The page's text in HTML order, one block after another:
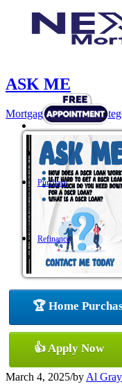
Purchase
Refinance
FHA
ASK ME
Mortgage,News,
🏆 Home
👍 Apply Now
March 4, 2025/by Al Gray